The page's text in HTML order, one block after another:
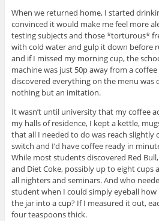
When we returned home, I started
convinced it would make me feel more
testing subjects and those *torturous*
with cold water and gulp it down before
and if I missed my morning cup, the
machine was just 50p away from a
discovered everything on the menu was
nothing but an imitation.
It wasn’t until university that my coffee
my halls of residence, I kept a kettle,
that all I needed to do was reach
switch and I’d have coffee ready in
While most students discovered Red
and Diet Coke, possibly up to eight cups
all nighters and seminars. And who
student when I could simply eyeball
the jar into a cup? If I measured it out,
four teaspoons thick.